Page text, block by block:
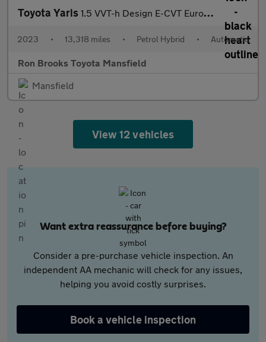
Toyota Yaris 1.5 VVT-h Design E-CVT Euro 6 (s/s) 5dr
2023 • 13,318 miles • Petrol Hybrid • Automatic
Ron Brooks Toyota Mansfield
Mansfield
View 12 vehicles
Want extra reassurance before buying?
Consider a pre-purchase vehicle inspection. An
independent AA mechanic will check for any issues,
helping you avoid costly surprises.
Book a vehicle inspection